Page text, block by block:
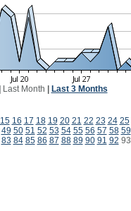
Last Month Last 3 Months
15 16 17 18 19 20 21 22 23 24 25
49 50 51 52 53 54 55 56 57 58 59
83 84 85 86 87 88 89 90 91 92 93